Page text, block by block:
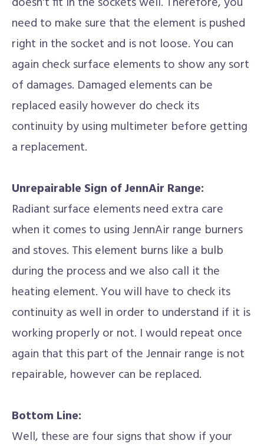
need to make sure that the element is pushed
right in the socket and is not loose. You can
again check surface elements to show any sort
of damages. Damaged elements can be
replaced easily however do check its
continuity by using multimeter before getting
a replacement.
Unrepairable Sign of JennAir Range:
Radiant surface elements need extra care
when it comes to using JennAir range burners
and stoves. This element burns like a bulb
during the process and we also call it the
heating element. You will have to check its
continuity as well in order to understand if it is
working properly or not. I would repeat once
again that this part of the Jennair range is not
repairable, however can be replaced.
Bottom Line:
Well, these are four signs that show if your